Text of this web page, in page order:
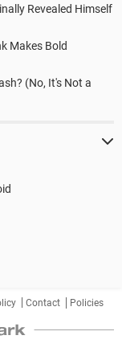
Revealed Himself
Makes Bold
(No, It's Not a
Contact Policies